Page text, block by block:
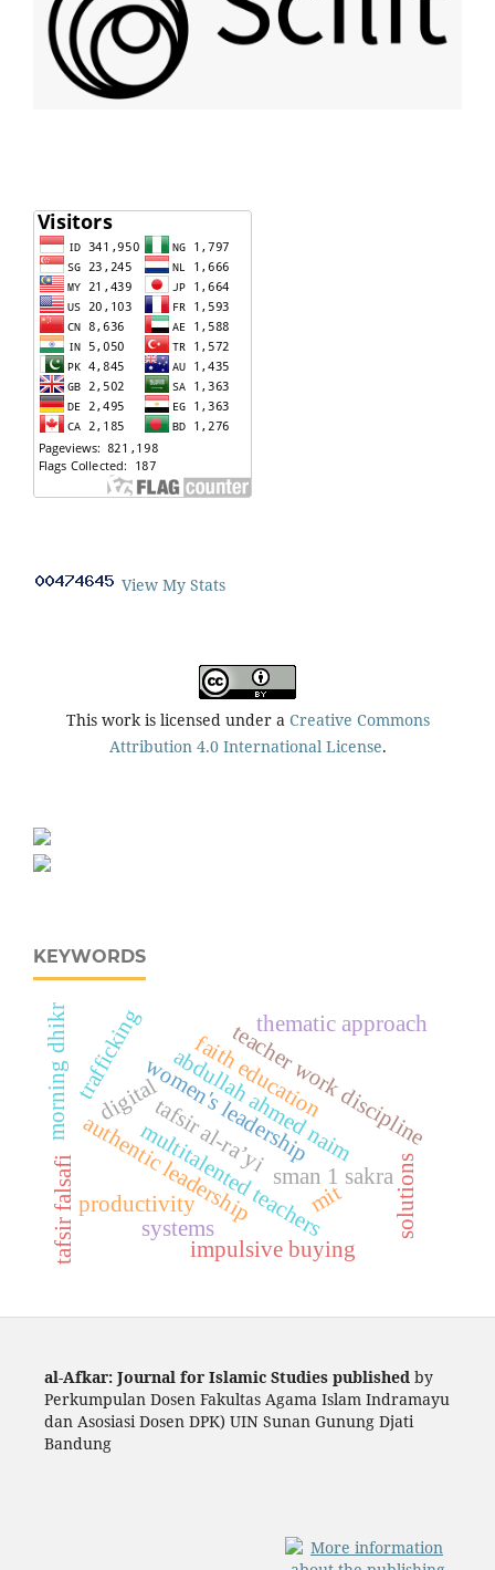
View My Stats
This work is licensed under a Creative Commons
Attribution 4.0 International License.
KEYWORDS
women's leadership
digital teacher work discipline
authentic leadership sman 1 sakra
morning dhikr trafficking
multitalented teachers
thematic approach
impulsive buying
abdullah ahmed naim
tafsir al-ra’yi
productivity mit
tafsir falsafi systems
faith education
solutions
al-Afkar: Journal for Islamic Studies published by
Perkumpulan Dosen Fakultas Agama Islam Indramayu
dan Asosiasi Dosen DPK) UIN Sunan Gunung Djati
Bandung